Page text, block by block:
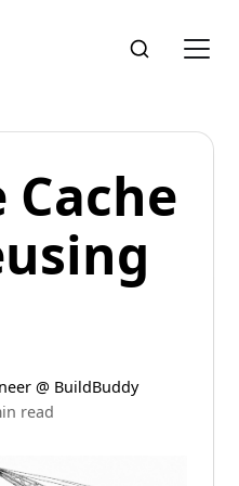
Cache
@ BuildBuddy
read